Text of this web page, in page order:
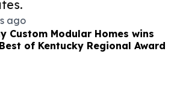
ago
Custom Modular Homes wins
of Kentucky Regional Award